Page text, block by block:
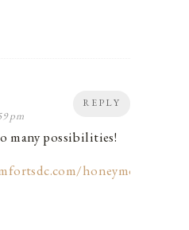
REPLY
pm
many possibilities!
honeymoon/